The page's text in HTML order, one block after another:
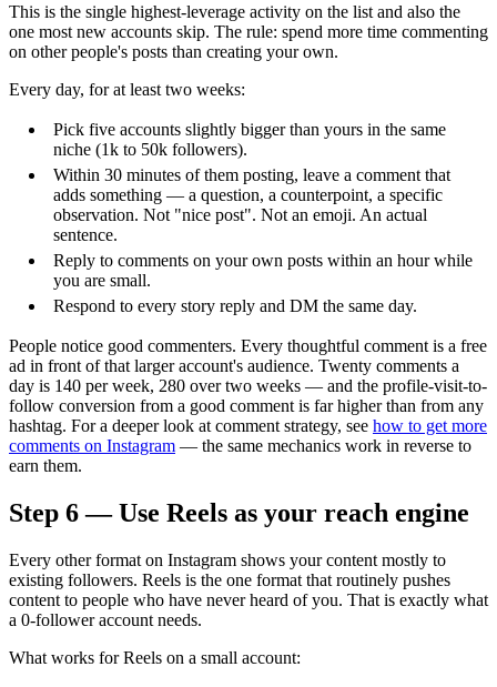
This is the single highest-leverage activity on the list and also the
one most new accounts skip. The rule: spend more time commenting
on other people's posts than creating your own.
Every day, for at least two weeks:
Pick five accounts slightly bigger than yours in the same
niche (1k to 50k followers).
Within 30 minutes of them posting, leave a comment that
adds something — a question, a counterpoint, a specific
observation. Not "nice post". Not an emoji. An actual
sentence.
Reply to comments on your own posts within an hour while
you are small.
Respond to every story reply and DM the same day.
People notice good commenters. Every thoughtful comment is a free
ad in front of that larger account's audience. Twenty comments a
day is 140 per week, 280 over two weeks — and the profile-visit-to-
follow conversion from a good comment is far higher than from any
hashtag. For a deeper look at comment strategy, see how to get more
comments on Instagram — the same mechanics work in reverse to
earn them.
Step 6 — Use Reels as your reach engine
Every other format on Instagram shows your content mostly to
existing followers. Reels is the one format that routinely pushes
content to people who have never heard of you. That is exactly what
a 0-follower account needs.
What works for Reels on a small account: